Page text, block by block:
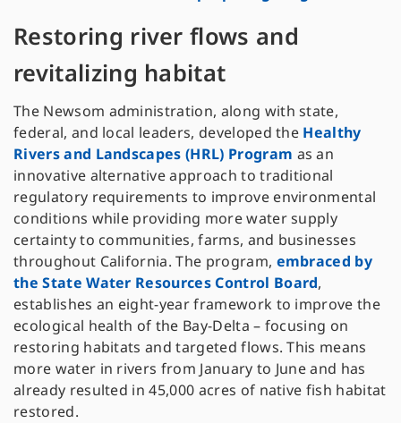
Restoring river flows and
revitalizing habitat
The Newsom administration, along with state,
federal, and local leaders, developed the Healthy
Rivers and Landscapes (HRL) Program as an
innovative alternative approach to traditional
regulatory requirements to improve environmental
conditions while providing more water supply
certainty to communities, farms, and businesses
throughout California. The program, embraced by
the State Water Resources Control Board,
establishes an eight-year framework to improve the
ecological health of the Bay-Delta – focusing on
restoring habitats and targeted flows. This means
more water in rivers from January to June and has
already resulted in 45,000 acres of native fish habitat
restored.